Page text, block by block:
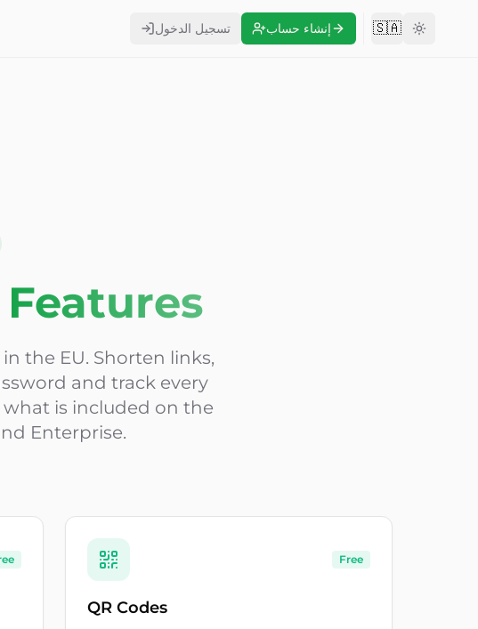
تسجيل الدخول إنشاء حساب 🇸🇦Change
Features
the EU. Shorten links,
and track every
what is included on the
Enterprise.
Free
QR Codes